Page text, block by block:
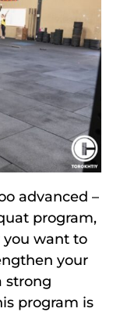
advanced –
program,
you want to
your
strong
program is